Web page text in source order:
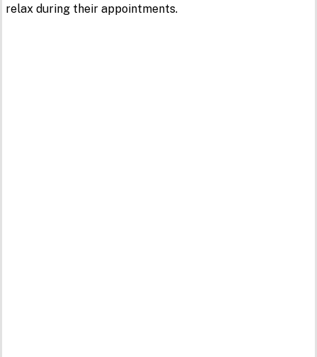
relax during their appointments.